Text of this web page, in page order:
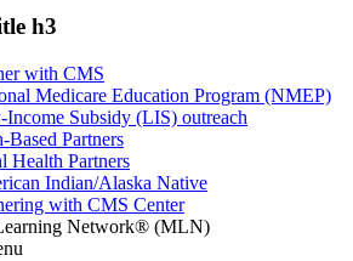
h3
with CMS
Medicare Education Program (NMEP)
Subsidy (LIS) outreach
Based Partners
Health Partners
Indian/Alaska Native
with CMS Center
Network® (MLN)